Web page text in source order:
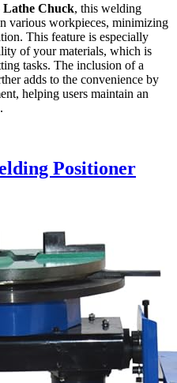
Lathe Chuck, this welding
various workpieces, minimizing
This feature is especially
of your materials, which is
tasks. The inclusion of a
adds to the convenience by
helping users maintain an
Positioner